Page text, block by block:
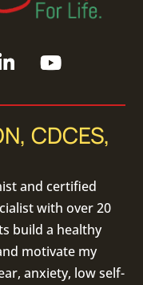
CDCES,
and certified
with over 20
build a healthy
motivate my
anxiety, low self-